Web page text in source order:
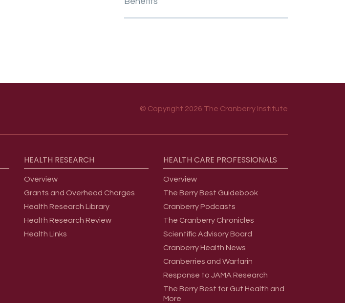
© Copyright 2026 The Cranberry Institute
HEALTH RESEARCH
Overview
Grants and Overhead Charges
Health Research Library
Health Research Review
Health Links
HEALTH CARE PROFESSIONALS
Overview
The Berry Best Guidebook
Cranberry Podcasts
The Cranberry Chronicles
Scientific Advisory Board
Cranberry Health News
Cranberries and Warfarin
Response to JAMA Research
The Berry Best for Gut Health and
More